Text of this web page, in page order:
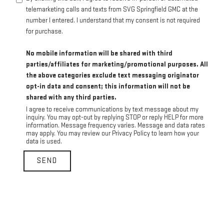
telemarketing calls and texts from SVG Springfield GMC at the
number I entered. I understand that my consent is not required
for purchase.
No mobile information will be shared with third
parties/affiliates for marketing/promotional purposes. All
the above categories exclude text messaging originator
opt-in data and consent; this information will not be
shared with any third parties.
I agree to receive communications by text message about my
inquiry. You may opt-out by replying STOP or reply HELP for more
information. Message frequency varies. Message and data rates
may apply. You may review our Privacy Policy to learn how your
data is used.